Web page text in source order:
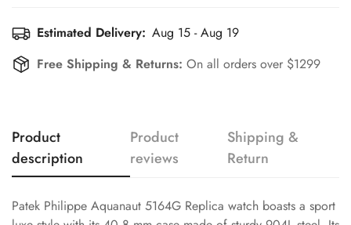
Estimated Delivery: Aug 15 - Aug 19
Free Shipping & Returns: On all orders over $1299
Product
description
Product
reviews
Shipping &
Return
Patek Philippe Aquanaut 5164G Replica watch boasts a sport